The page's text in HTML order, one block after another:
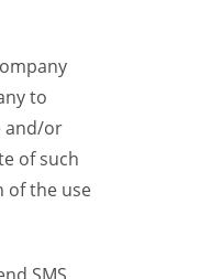
to
and/or
of such
of the use